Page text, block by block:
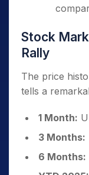
Stock
Rally
The price
tells a
1 Month:
3 Months:
6 Months: